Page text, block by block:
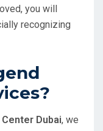
you will
recognizing
Dubai, we